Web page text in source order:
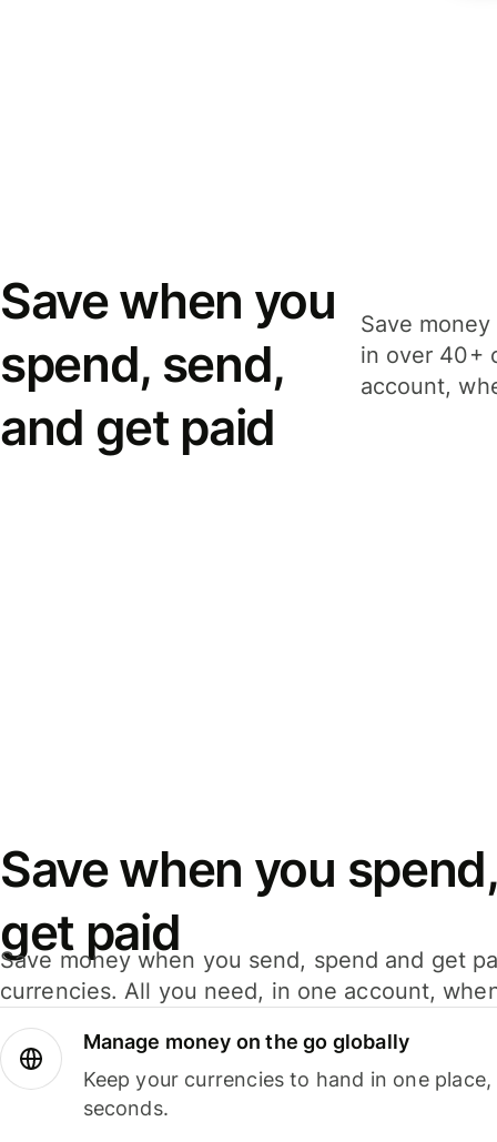
Save when you
spend, send,
and get paid
Save
in over 40+
account,
Save when you
get paid
Save money when you send, spend and get
currencies. All you need, in one account,
Manage money on the go globally
Keep your currencies to hand in one
seconds.